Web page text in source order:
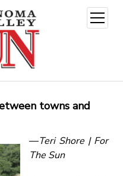
open
menu
towns and
—Teri Shore | For
The Sun